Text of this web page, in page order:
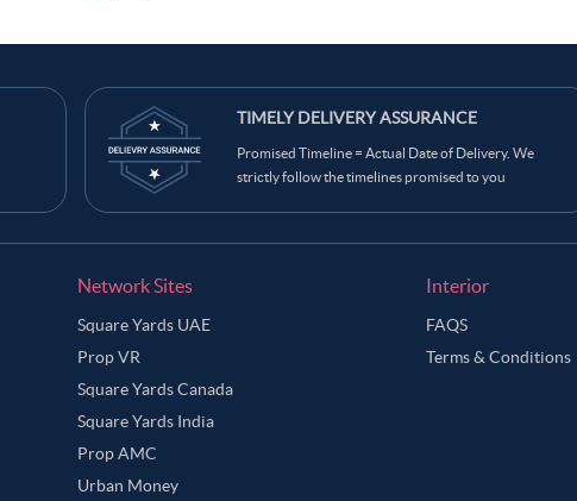
TIMELY DELIVERY ASSURANCE
Promised Timeline = Actual Date of Delivery. We
strictly follow the timelines promised to you
Network Sites
Square Yards UAE
Prop VR
Square Yards Canada
Square Yards India
Prop AMC
Urban Money
Interior
FAQS
Terms & Conditions